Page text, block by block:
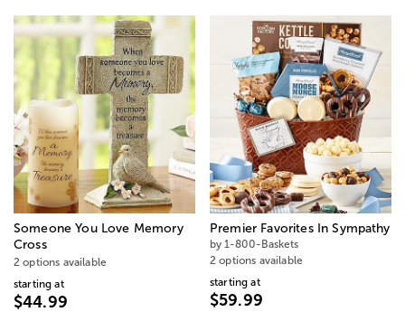
Someone You Love Memory
Cross
2 options available
starting at
$44.99
Premier Favorites In Sympathy
by 1-800-Baskets
2 options available
starting at
$59.99